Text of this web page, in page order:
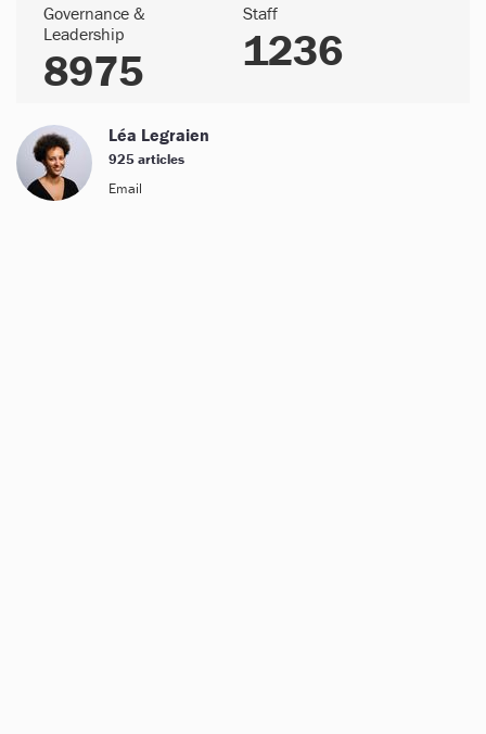
Governance &
Leadership
8975
Staff
1236
Léa Legraien
925 articles
Email